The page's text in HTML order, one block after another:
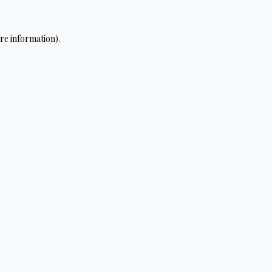
information).